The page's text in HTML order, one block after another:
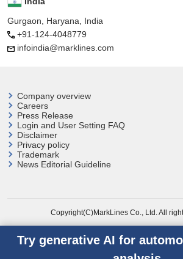
Gurgaon, Haryana, India
+91-124-4048779
infoindia@marklines.com
Company overview
Careers
Press Release
Login and User Setting FAQ
Disclaimer
Privacy policy
Trademark
News Editorial Guideline
Copyright(C)MarkLines Co., Ltd. All
Try generative AI for